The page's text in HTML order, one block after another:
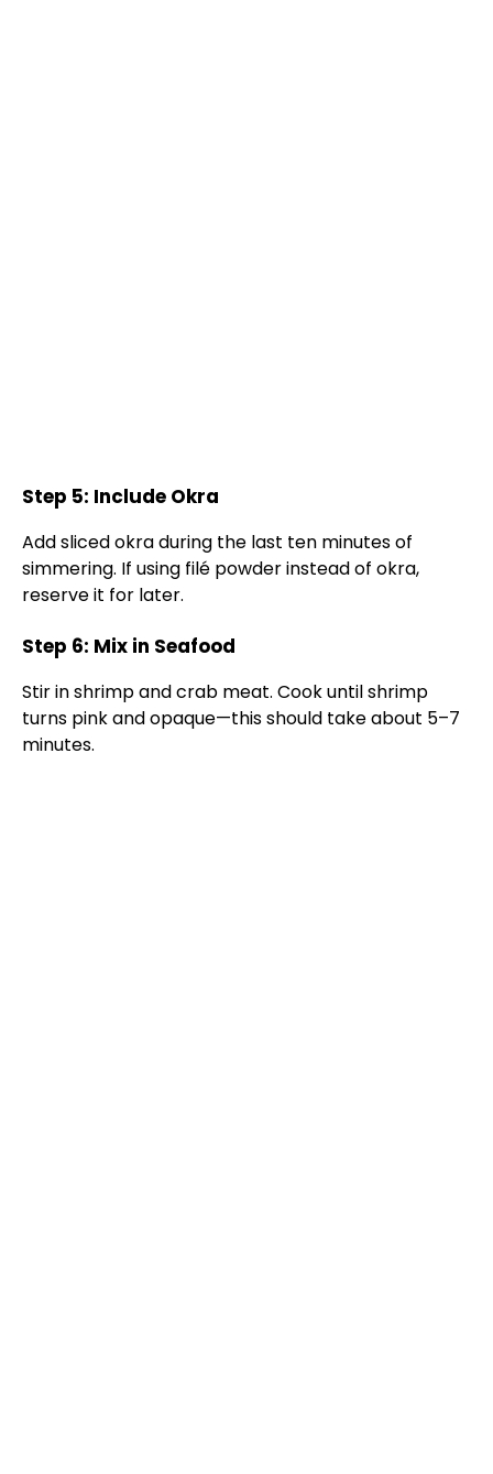
Step 5: Include Okra
Add sliced okra during the last ten minutes of
simmering. If using filé powder instead of okra,
reserve it for later.
Step 6: Mix in Seafood
Stir in shrimp and crab meat. Cook until shrimp
turns pink and opaque—this should take about 5–7
minutes.